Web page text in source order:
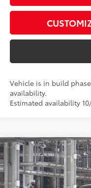
Vehicle is in build
availability.
Estimated availability
2026Toyota Tacoma
Price Drop
VIN: 3TMLB5JNXTM37B025
Compare Vehicle